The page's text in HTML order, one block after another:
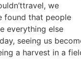
we
found that people
everything else
seeing us
a harvest in a